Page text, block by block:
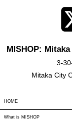
MISHOP:
3-
Mitaka City
HOME
What is MISHOP